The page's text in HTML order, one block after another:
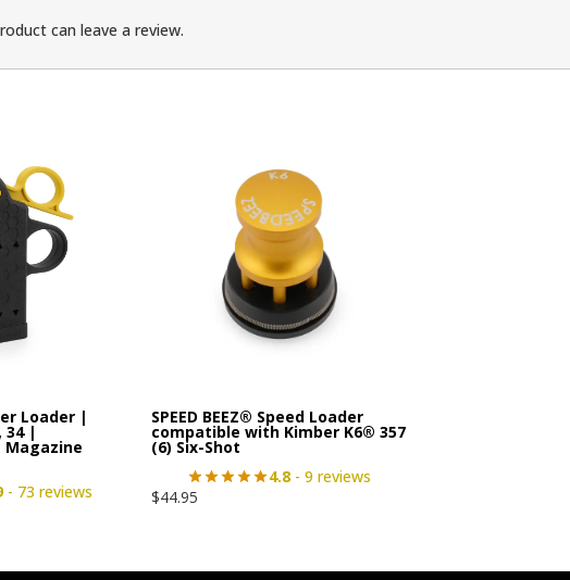
can leave a review.
Loader |
34 |
Magazine
- 73 reviews
SPEED BEEZ® Speed Loader
compatible with Kimber K6® 357
(6) Six-Shot
4.8 - 9 reviews
$44.95